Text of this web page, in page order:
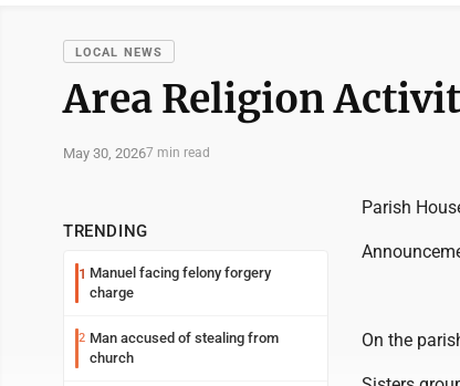
LOCAL NEWS
Area Religion
May 30, 20267 min read
TRENDING
1 Manuel facing felony forgery
charge
2 Man accused of stealing from
church
Parish
On the